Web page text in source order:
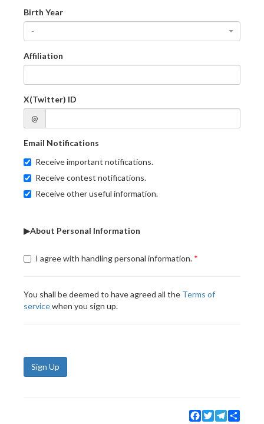
Birth Year
-
Affiliation
X(Twitter) ID
@
Email Notifications
Receive important notifications.
Receive contest notifications.
Receive other useful information.
▶About Personal Information
I agree with handling personal information.
You shall be deemed to have agreed all the Terms of
servicewhen you sign up.
Sign Up
Facebook
TwitterTelegram